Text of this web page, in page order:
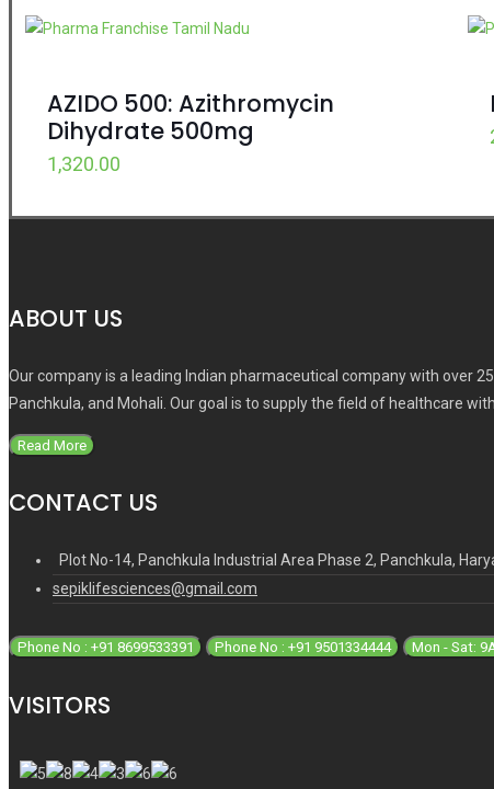
AZIDO 500: Azithromycin
Dihydrate 500mg
1,320.00
ABOUT US
Our company is a leading Indian pharmaceutical company with over
Panchkula, and Mohali. Our goal is to supply the field of healthcare
Read More
CONTACT US
Plot No-14, Panchkula Industrial Area Phase 2, Panchkula,
sepiklifesciences@gmail.com
Phone No : +91 8699533391 Phone No : +91 9501334444 Mon - Sat:
VISITORS